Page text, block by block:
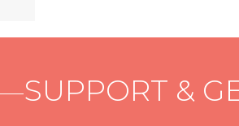
SUPPORT &